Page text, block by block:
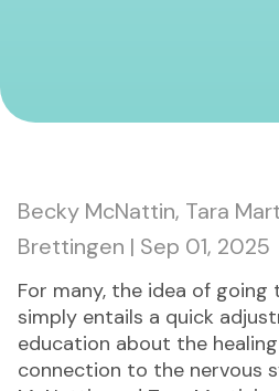
Becky McNattin, Tara
Brettingen | Sep 01, 2025
For many, the idea of
simply entails a quick
education about the
connection to the nervous